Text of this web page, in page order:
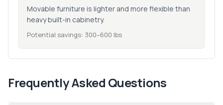
Movable furniture is lighter and more flexible than
heavy built-in cabinetry.
Potential savings: 300–600 lbs
Frequently Asked Questions